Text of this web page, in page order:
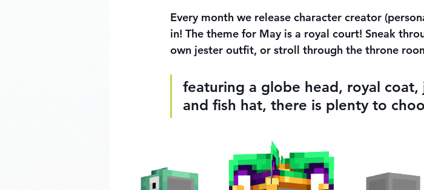
Every month we release character creator
in! The theme for May is a royal court! Sneak
own jester outfit, or stroll through the throne
featuring a globe head, royal
and fish hat, there is plenty to